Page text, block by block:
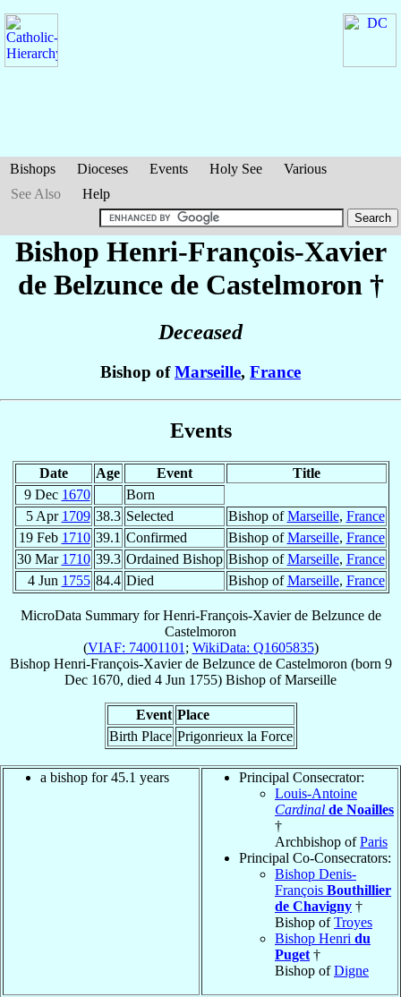
Bishops Dioceses Events Holy See
Various
See Also
Help
Bishop Henri-François-Xavier
de Belzunce de Castelmoron †
Deceased
Bishop ofMarseille, France
Events
Date Age Event
Title
9 Dec 1670
Born
5 Apr 1709 38.3 Selected Bishop ofMarseille, France
19 Feb 1710 39.1 Confirmed Bishop ofMarseille, France
30 Mar 1710 39.3 Ordained Bishop Bishop ofMarseille, France
4 Jun 1755 84.4 Died Bishop ofMarseille, France
MicroData Summary forHenri-François-Xavier de Belzunce de
Castelmoron
(VIAF: 74001101 ; WikiData: Q1605835)
Bishop Henri-François-Xavier de Belzunce de Castelmoron (born 9
Dec 1670, died 4 Jun 1755) Bishop ofMarseille
Event Place
Birth Place Prigonrieux la Force
a bishop for 45.1 years
Principal Consecrator:
Louis-Antoine
Cardinal de Noailles
†
Archbishop ofParis
Principal Co-Consecrators:
Bishop Denis-
François Bouthillier
de Chavigny †
Bishop ofTroyes
Bishop Henri du
Puget †
Bishop ofDigne